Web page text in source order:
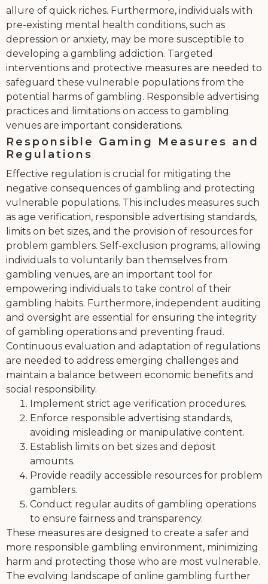
allure of quick riches. Furthermore, individuals with
pre-existing mental health conditions, such as
depression or anxiety, may be more susceptible to
developing a gambling addiction. Targeted
interventions and protective measures are needed to
safeguard these vulnerable populations from the
potential harms of gambling. Responsible advertising
practices and limitations on access to gambling
venues are important considerations.
Responsible Gaming Measures and
Regulations
Effective regulation is crucial for mitigating the
negative consequences of gambling and protecting
vulnerable populations. This includes measures such
as age verification, responsible advertising standards,
limits on bet sizes, and the provision of resources for
problem gamblers. Self-exclusion programs, allowing
individuals to voluntarily ban themselves from
gambling venues, are an important tool for
empowering individuals to take control of their
gambling habits. Furthermore, independent auditing
and oversight are essential for ensuring the integrity
of gambling operations and preventing fraud.
Continuous evaluation and adaptation of regulations
are needed to address emerging challenges and
maintain a balance between economic benefits and
social responsibility.
Implement strict age verification procedures.
Enforce responsible advertising standards,
avoiding misleading or manipulative content.
Establish limits on bet sizes and deposit
amounts.
Provide readily accessible resources for problem
gamblers.
Conduct regular audits of gambling operations
to ensure fairness and transparency.
These measures are designed to create a safer and
more responsible gambling environment, minimizing
harm and protecting those who are most vulnerable.
The evolving landscape of online gambling further